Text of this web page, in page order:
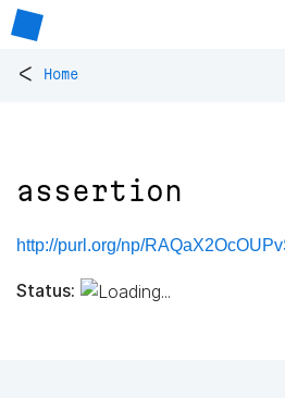
< Home
assertion
http://purl.org/np/
Status: